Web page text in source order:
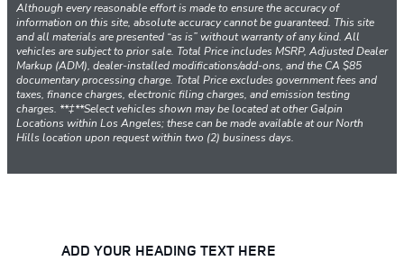
Although every reasonable effort is made to ensure the accuracy of
information on this site, absolute accuracy cannot be guaranteed. This site
and all materials are presented “as is” without warranty of any kind. All
vehicles are subject to prior sale. Total Price includes MSRP, Adjusted Dealer
Markup (ADM), dealer-installed modifications/add-ons, and the CA $85
documentary processing charge. Total Price excludes government fees and
taxes, finance charges, electronic filing charges, and emission testing
charges. **‡**Select vehicles shown may be located at other Galpin
Locations within Los Angeles; these can be made available at our North
Hills location upon request within two (2) business days.
ADD YOUR HEADING TEXT HERE